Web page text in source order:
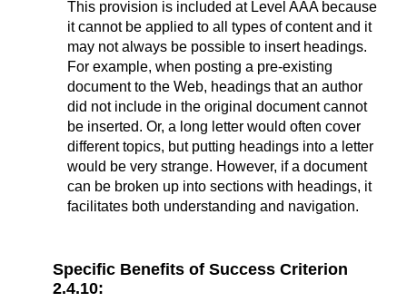
This provision is included at Level AAA because
it cannot be applied to all types of content and it
may not always be possible to insert headings.
For example, when posting a pre-existing
document to the Web, headings that an author
did not include in the original document cannot
be inserted. Or, a long letter would often cover
different topics, but putting headings into a letter
would be very strange. However, if a document
can be broken up into sections with headings, it
facilitates both understanding and navigation.
Specific Benefits of Success Criterion
2.4.10: